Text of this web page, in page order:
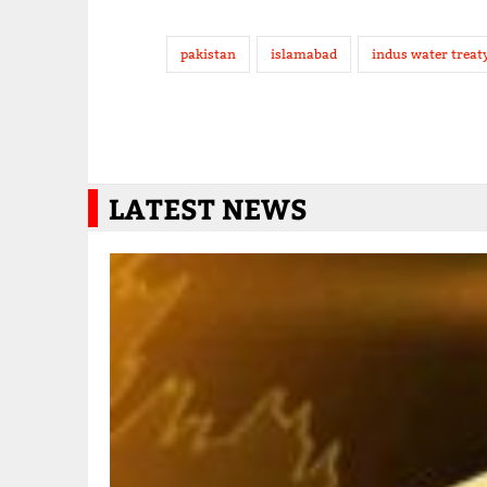
pakistan islamabad indus water
LATEST NEWS